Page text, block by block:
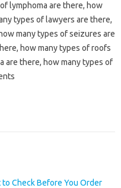
lymphoma are there, how
types of lawyers are there,
many types of seizures are
how many types of roofs
are there, how many types of
Check Before You Order